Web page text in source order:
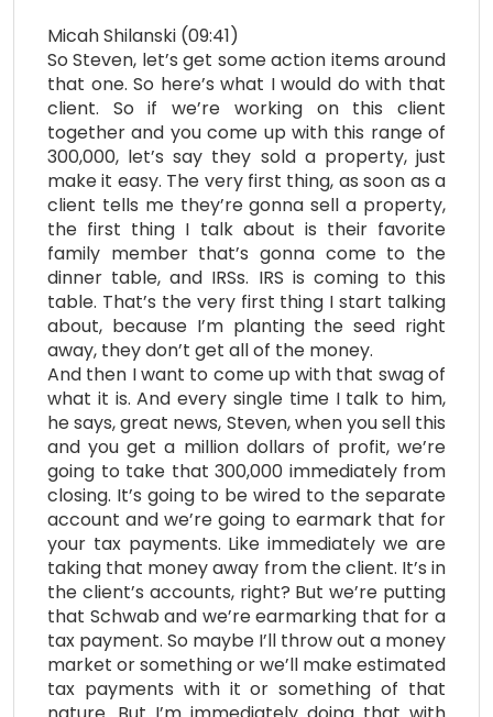
Micah Shilanski (09:41)
So Steven, let’s get some action items around
that one. So here’s what I would do with that
client. So if we’re working on this client
together and you come up with this range of
300,000, let’s say they sold a property, just
make it easy. The very first thing, as soon as a
client tells me they’re gonna sell a property,
the first thing I talk about is their favorite
family member that’s gonna come to the
dinner table, and IRSs. IRS is coming to this
table. That’s the very first thing I start talking
about, because I’m planting the seed right
away, they don’t get all of the money.
And then I want to come up with that swag of
what it is. And every single time I talk to him,
he says, great news, Steven, when you sell this
and you get a million dollars of profit, we’re
going to take that 300,000 immediately from
closing. It’s going to be wired to the separate
account and we’re going to earmark that for
your tax payments. Like immediately we are
taking that money away from the client. It’s in
the client’s accounts, right? But we’re putting
that Schwab and we’re earmarking that for a
tax payment. So maybe I’ll throw out a money
market or something or we’ll make estimated
tax payments with it or something of that